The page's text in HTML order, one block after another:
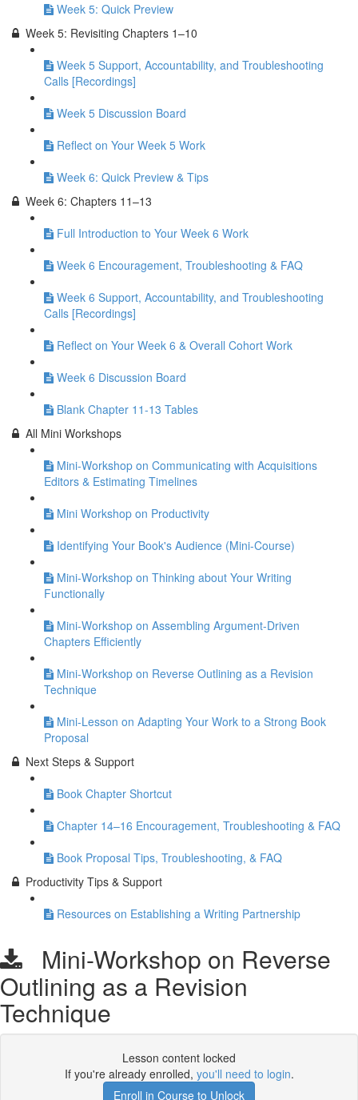
Week 5: Quick Preview
Week 5: Revisiting Chapters 1–10
Week 5 Support, Accountability, and Troubleshooting
Calls [Recordings]
Week 5 Discussion Board
Reflect on Your Week 5 Work
Week 6: Quick Preview & Tips
Week 6: Chapters 11–13
Full Introduction to Your Week 6 Work
Week 6 Encouragement, Troubleshooting & FAQ
Week 6 Support, Accountability, and Troubleshooting
Calls [Recordings]
Reflect on Your Week 6 & Overall Cohort Work
Week 6 Discussion Board
Blank Chapter 11-13 Tables
All Mini Workshops
Mini-Workshop on Communicating with Acquisitions
Editors & Estimating Timelines
Mini Workshop on Productivity
Identifying Your Book's Audience (Mini-Course)
Mini-Workshop on Thinking about Your Writing
Functionally
Mini-Workshop on Assembling Argument-Driven
Chapters Efficiently
Mini-Workshop on Reverse Outlining as a Revision
Technique
Mini-Lesson on Adapting Your Work to a Strong Book
Proposal
Next Steps & Support
Book Chapter Shortcut
Chapter 14–16 Encouragement, Troubleshooting & FAQ
Book Proposal Tips, Troubleshooting, & FAQ
Productivity Tips & Support
Resources on Establishing a Writing Partnership
Mini-Workshop on Reverse
Outlining as a Revision
Technique
Lesson content locked
If you're already enrolled, you'll need to login.
Enroll in Course to Unlock